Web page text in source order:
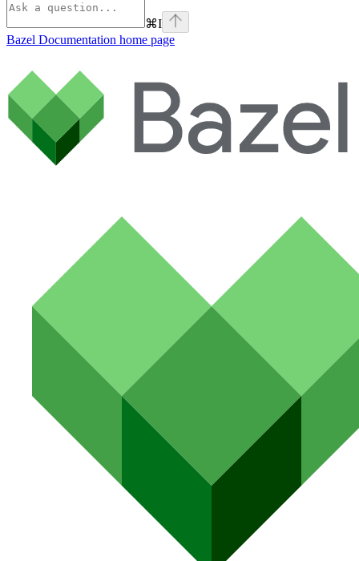
⌘I
Bazel Documentation home page